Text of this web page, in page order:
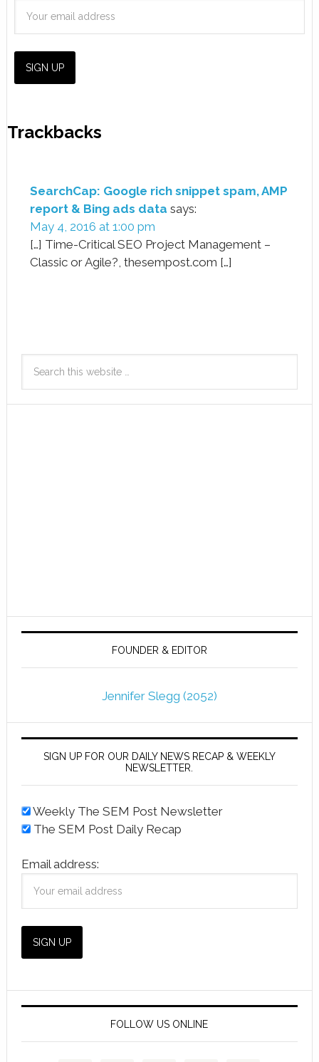
Trackbacks
SearchCap: Google rich snippet spam, AMP
report & Bing ads data says:
May 4, 2016 at 1:00 pm
[…] Time-Critical SEO Project Management –
Classic or Agile?, thesempost.com […]
FOUNDER & EDITOR
Jennifer Slegg (2052)
SIGN UP FOR OUR DAILY NEWS RECAP & WEEKLY
NEWSLETTER.
Weekly The SEM Post Newsletter
The SEM Post Daily Recap
Email address:
FOLLOW US ONLINE